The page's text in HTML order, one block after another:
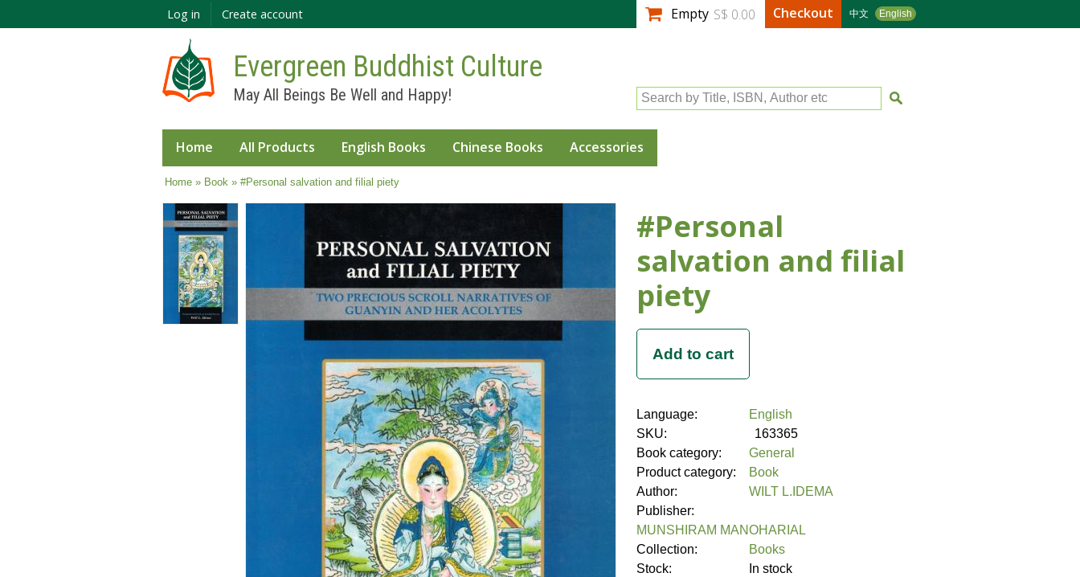
main
Log in Create account 中文 English
Empty S$ 0.00 Checkout
Evergreen Buddhist Culture
May All Beings Be Well and Happy! Search by Title, ISBN, Author etc
Home All Products English Books Chinese Books Accessories
You are here
Home» Book » #Personal salvation and filial piety
#Personal
salvation and filial
piety
Language:
English
SKU:
163365
Book category:
General
Product category:
Book
Author:
WILT L.IDEMA
Publisher:
MUNSHIRAM MANOHARIAL
Collection:
Books
Stock:
In stock